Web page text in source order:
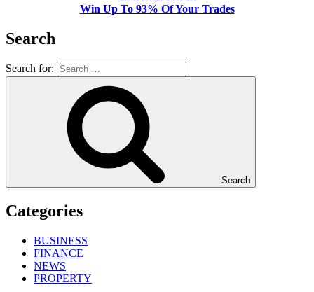
Win Up To 93% Of Your Trades
Search
Search for:
Search
Categories
BUSINESS
FINANCE
NEWS
PROPERTY